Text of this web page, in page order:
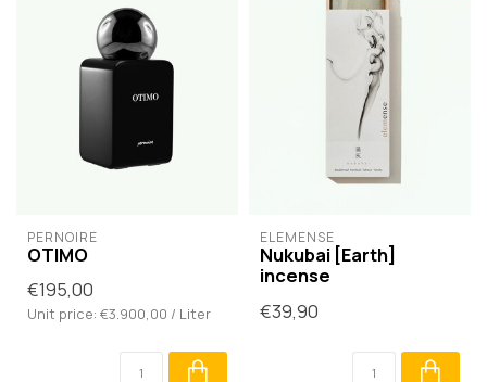
PERNOIRE
OTIMO
€195,00
Unit price: €3.900,00 / Liter
ELEMENSE
Nukubai [Earth]
incense
€39,90